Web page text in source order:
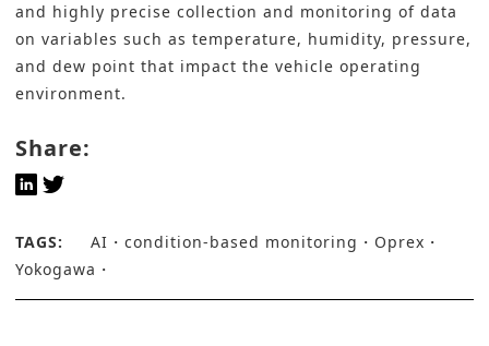
and highly precise collection and monitoring of data
on variables such as temperature, humidity, pressure,
and dew point that impact the vehicle operating
environment.
Share:
TAGS: AI condition-based monitoring
Oprex
Yokogawa